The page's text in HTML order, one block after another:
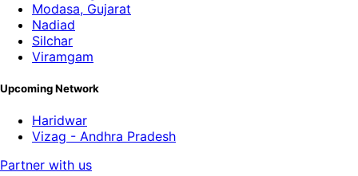
Modasa, Gujarat
Nadiad
Silchar
Viramgam
Upcoming Network
Haridwar
Vizag - Andhra Pradesh
Partner with us